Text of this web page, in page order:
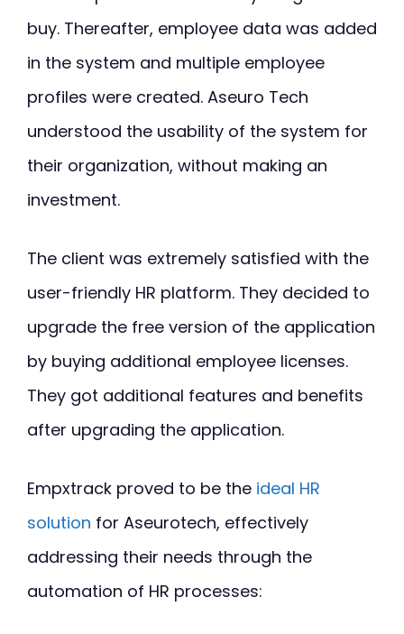
buy. Thereafter, employee data was added
in the system and multiple employee
profiles were created. Aseuro Tech
understood the usability of the system for
their organization, without making an
investment.
The client was extremely satisfied with the
user-friendly HR platform. They decided to
upgrade the free version of the application
by buying additional employee licenses.
They got additional features and benefits
after upgrading the application.
Empxtrack proved to be the ideal HR
solution for Aseurotech, effectively
addressing their needs through the
automation of HR processes: